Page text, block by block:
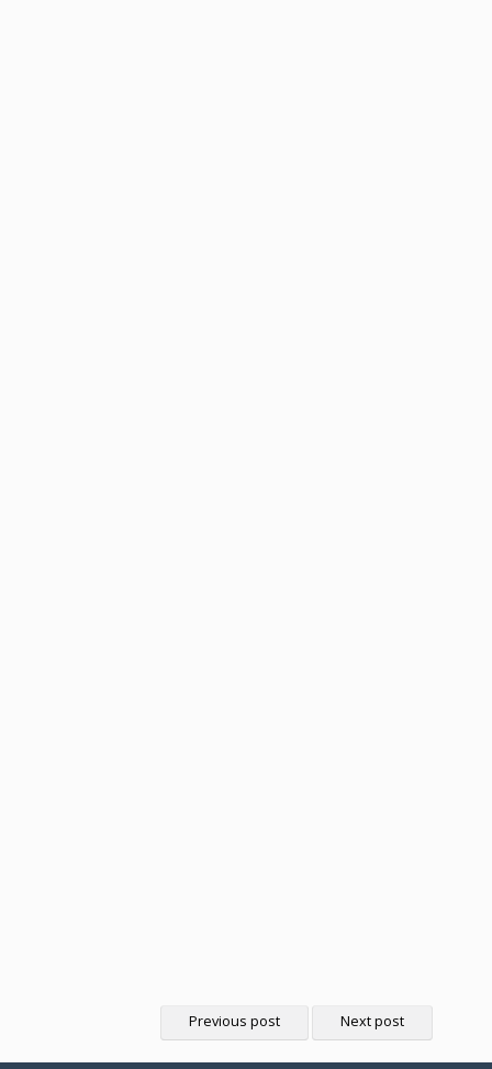
Previous post Next post